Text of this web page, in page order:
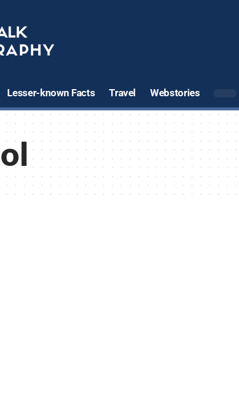
Lesser-known Facts Travel Webstories